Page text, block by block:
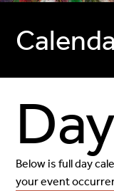
Below is full day
your event